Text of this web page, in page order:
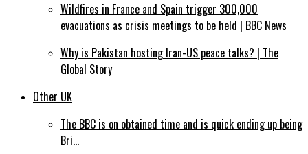
Wildfires in France and Spain trigger 300,000
evacuations as crisis meetings to be held | BBC News
Why is Pakistan hosting Iran-US peace talks? | The
Global Story
Other UK
The BBC is on obtained time and is quick ending up being
Bri…